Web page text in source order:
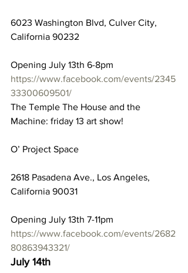
6023 Washington Blvd, Culver City,
California 90232
Opening July 13th 6-8pm
https://www.facebook.com/events/2345
33300609501/
The Temple The House and the
Machine: friday 13 art show!
O’ Project Space
2618 Pasadena Ave., Los Angeles,
California 90031
Opening July 13th 7-11pm
https://www.facebook.com/events/2682
80863943321/
July 14th